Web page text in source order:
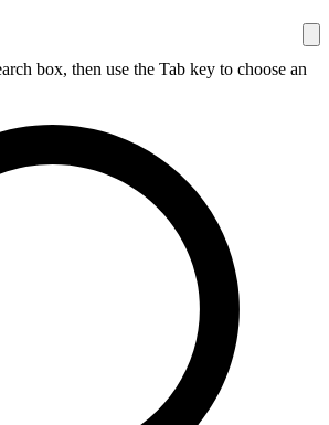
box, then use the Tab key to choose an